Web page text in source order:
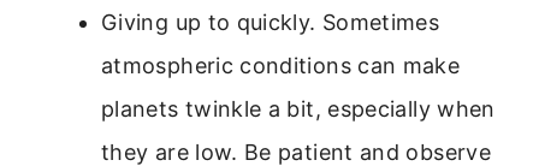
Giving up to quickly. Sometimes
atmospheric conditions can make
planets twinkle a bit, especially when
they are low. Be patient and observe